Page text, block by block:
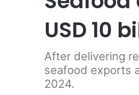
USD 10
After delivering
seafood exports
2024.